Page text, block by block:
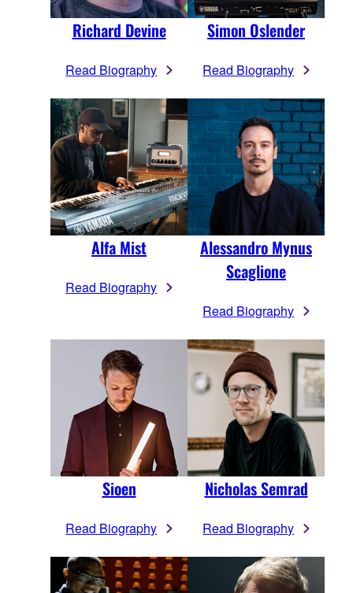
Richard Devine
Read Biography
Simon Oslender
Read Biography
Alfa Mist
Read Biography
Alessandro Mynus
Scaglione
Read Biography
Sioen
Read Biography
Nicholas Semrad
Read Biography